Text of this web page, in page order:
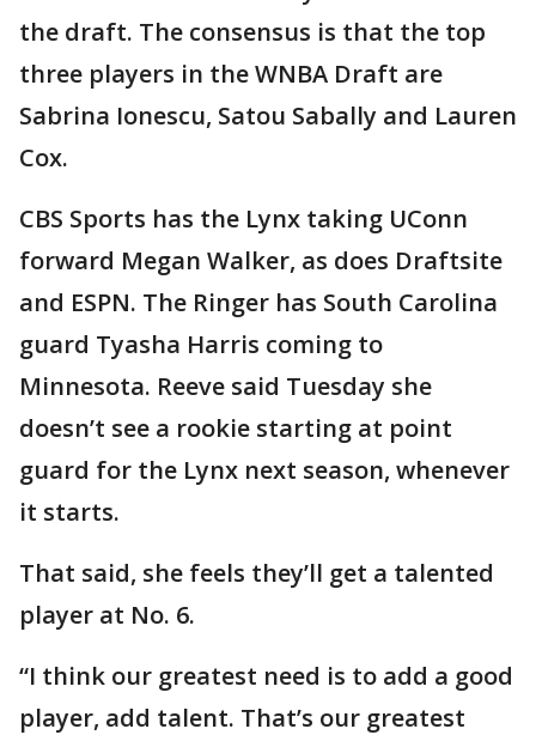
the draft. The consensus is that the top
three players in the WNBA Draft are
Sabrina Ionescu, Satou Sabally and Lauren
Cox.
CBS Sports has the Lynx taking UConn
forward Megan Walker, as does Draftsite
and ESPN. The Ringer has South Carolina
guard Tyasha Harris coming to
Minnesota. Reeve said Tuesday she
doesn’t see a rookie starting at point
guard for the Lynx next season, whenever
it starts.
That said, she feels they’ll get a talented
player at No. 6.
“I think our greatest need is to add a good
player, add talent. That’s our greatest